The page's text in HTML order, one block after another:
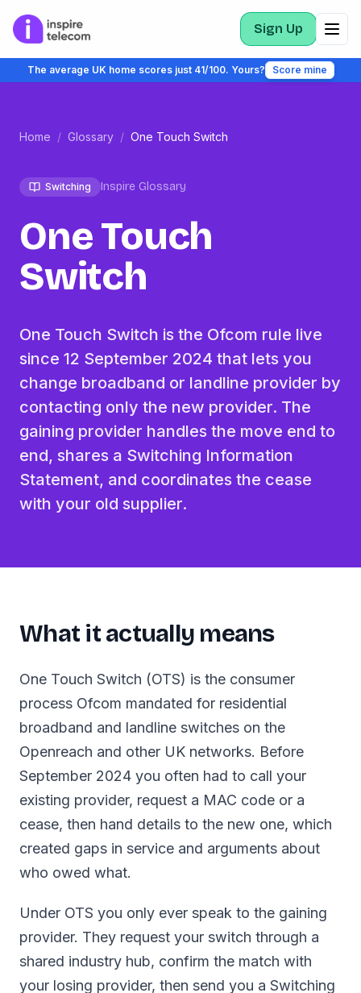
Sign Up
The average UK home scores just 41/100. Yours? Score mine
Home / Glossary / One Touch Switch
Switching Inspire Glossary
One Touch
Switch
One Touch Switch is the Ofcom rule live
since 12 September 2024 that lets you
change broadband or landline provider by
contacting only the new provider. The
gaining provider handles the move end to
end, shares a Switching Information
Statement, and coordinates the cease
with your old supplier.
What it actually means
One Touch Switch (OTS) is the consumer
process Ofcom mandated for residential
broadband and landline switches on the
Openreach and other UK networks. Before
September 2024 you often had to call your
existing provider, request a MAC code or a
cease, then hand details to the new one, which
created gaps in service and arguments about
who owed what.
Under OTS you only ever speak to the gaining
provider. They request your switch through a
shared industry hub, confirm the match with
your losing provider, then send you a Switching